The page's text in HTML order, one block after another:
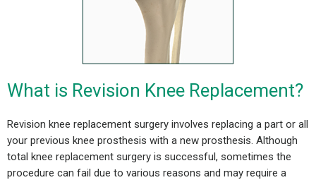
What is Revision Knee Replacement?
Revision knee replacement surgery involves replacing a part or all
your previous knee prosthesis with a new prosthesis. Although
total knee replacement surgery is successful, sometimes the
procedure can fail due to various reasons and may require a